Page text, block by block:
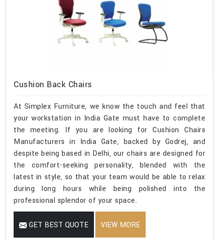
Cushion Back Chairs
At Simplex Furniture, we know the touch and feel that
your workstation in India Gate must have to complete
the meeting. If you are looking for Cushion Chairs
Manufacturers in India Gate, backed by Godrej, and
despite being based in Delhi, our chairs are designed for
the comfort-seeking personality, blended with the
latest in style, so that your team would be able to relax
during long hours while being polished into the
professional splendor of your space.
GET BEST QUOTE VIEW MORE